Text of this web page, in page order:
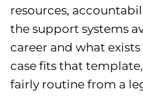
resources,
the support systems
career and what exists
case fits that
fairly routine from a